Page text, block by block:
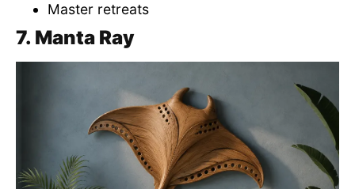
Master retreats
7. Manta Ray